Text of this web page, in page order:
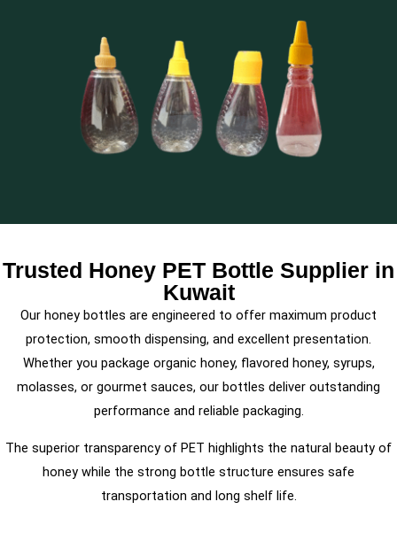
Trusted Honey PET Bottle Supplier in
Kuwait
Our honey bottles are engineered to offer maximum product
protection, smooth dispensing, and excellent presentation.
Whether you package organic honey, flavored honey, syrups,
molasses, or gourmet sauces, our bottles deliver outstanding
performance and reliable packaging.
The superior transparency of PET highlights the natural beauty of
honey while the strong bottle structure ensures safe
transportation and long shelf life.